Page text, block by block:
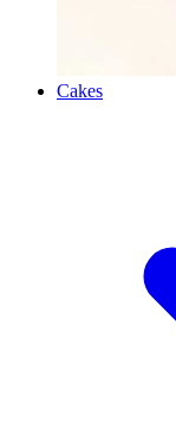
Cakes